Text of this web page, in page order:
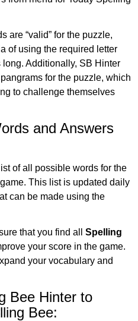
are “valid” for the puzzle,
of using the required letter
Additionally, SB Hinter
for the puzzle, which
to challenge themselves
and Answers
of all possible words for the
This list is updated daily
can be made using the
that you find all Spelling
your score in the game.
your vocabulary and
Bee Hinter to
Bee: